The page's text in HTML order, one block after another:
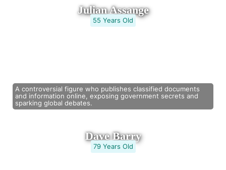
Julian Assange
55 Years Old
A controversial figure who publishes classified documents
and information online, exposing government secrets and
sparking global debates.
Dave Barry
79 Years Old